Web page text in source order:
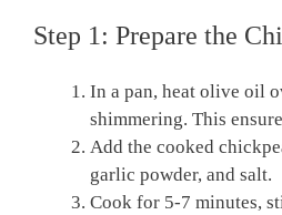
Step 1: Prepare the
In a pan, heat olive oil
shimmering. This
Add the cooked
garlic powder, and salt.
Cook for 5-7 minutes,